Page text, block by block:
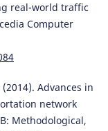
real-world traffic
Computer
(2014). Advances in
network
Methodological,